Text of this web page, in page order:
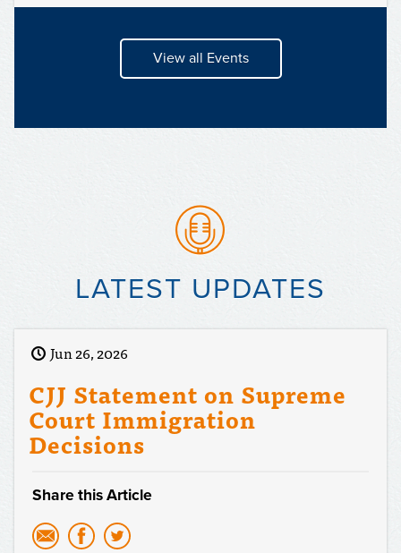
View all Events
LATEST UPDATES
Jun 26, 2026
CJJ Statement on Supreme
Court Immigration
Decisions
Share this Article